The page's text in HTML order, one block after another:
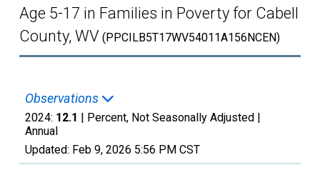
Age 5-17 in Families in Poverty for Cabell
County, WV (PPCILB5T17WV54011A156NCEN)
Observations
2024: 12.1 | Percent, Not Seasonally Adjusted |
Annual
Updated: Feb 9, 2026 5:56 PM CST